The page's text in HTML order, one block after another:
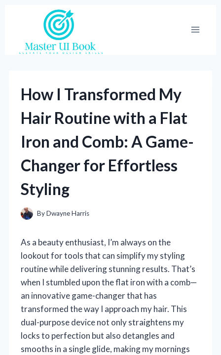
How I Transformed My
Hair Routine with a Flat
Iron and Comb: A Game-
Changer for Effortless
Styling
ByDwayne Harris
As a beauty enthusiast, I’m always on the
lookout for tools that can simplify my styling
routine while delivering stunning results. That’s
when I stumbled upon the flat iron with a comb—
an innovative game-changer that has
transformed the way I approach my hair. This
dual-purpose device not only straightens my
locks to perfection but also detangles and
smooths in a single glide, making my mornings